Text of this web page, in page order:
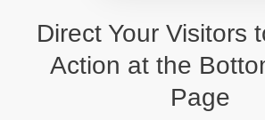
Direct Your Visitors
Action at the
Page